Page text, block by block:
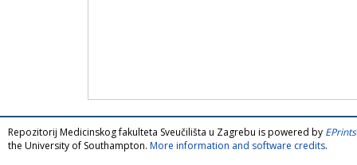
Repozitorij Medicinskog fakulteta Sveučilišta u Zagrebu is powered by
the University of Southampton. More information and software credits.